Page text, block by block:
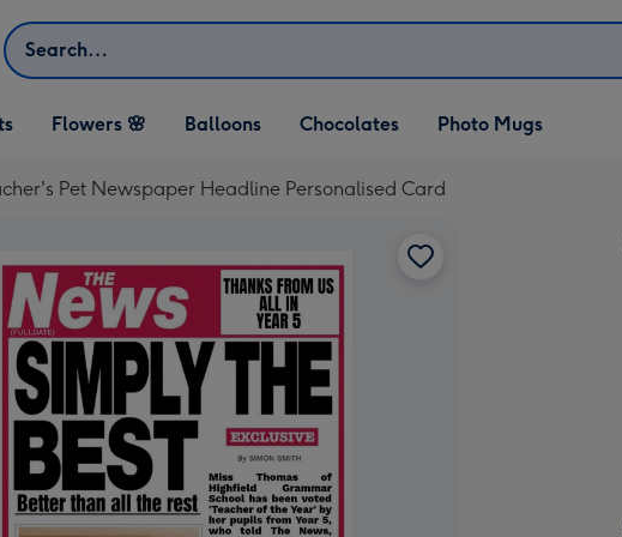
Search
Flowers 🌸 Balloons Chocolates Photo Mugs
Pet Newspaper Headline Personalised Card